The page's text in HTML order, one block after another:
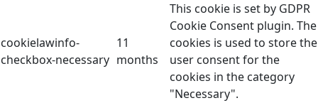
cookielawinfo-
checkbox-necessary
11
months
This cookie is set by GDPR
Cookie Consent plugin. The
cookies is used to store the
user consent for the
cookies in the category
"Necessary".